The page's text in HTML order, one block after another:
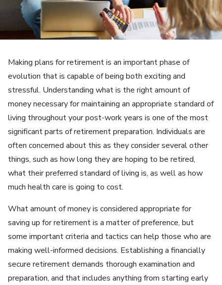
Making plans for retirement is an important phase of
evolution that is capable of being both exciting and
stressful. Understanding what is the right amount of
money necessary for maintaining an appropriate standard of
living throughout your post-work years is one of the most
significant parts of retirement preparation. Individuals are
often concerned about this as they consider several other
things, such as how long they are hoping to be retired,
what their preferred standard of living is, as well as how
much health care is going to cost.
What amount of money is considered appropriate for
saving up for retirement is a matter of preference, but
some important criteria and tactics can help those who are
making well-informed decisions. Establishing a financially
secure retirement demands thorough examination and
preparation, and that includes anything from starting early